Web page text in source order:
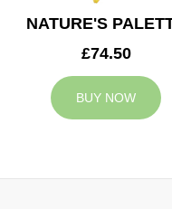
NATURE'S
£74.50
BUY NOW